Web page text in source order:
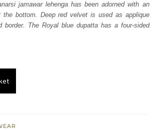
£ 1,260.
jamawar lehenga has been adorned with an
the bottom. Deep red velvet is used as applique
border. The Royal blue dupatta has a four-sided